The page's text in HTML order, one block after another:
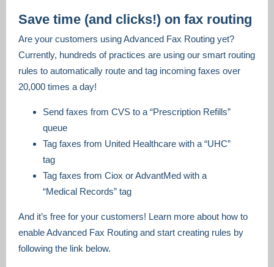
Save time (and clicks!) on fax routing
Are your customers using Advanced Fax Routing yet?
Currently, hundreds of practices are using our smart routing
rules to automatically route and tag incoming faxes over
20,000 times a day!
Send faxes from CVS to a “Prescription Refills”
queue
Tag faxes from United Healthcare with a “UHC”
tag
Tag faxes from Ciox or AdvantMed with a
“Medical Records” tag
And it’s free for your customers! Learn more about how to
enable Advanced Fax Routing and start creating rules by
following the link below.